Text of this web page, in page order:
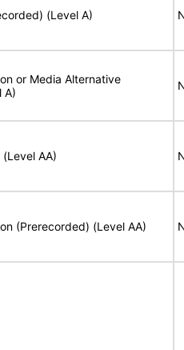
(Level A)
or Media Alternative
A)
AA)
(Prerecorded) (Level AA)